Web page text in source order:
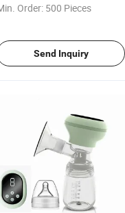
Order: 500 Pieces
Send Inquiry